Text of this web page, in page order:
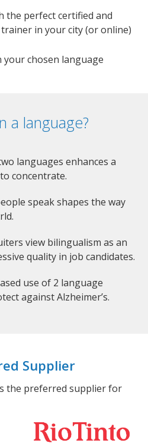
the perfect certified and
in your city (or online)
your chosen language
a language?
languages enhances a
concentrate.
speak shapes the way
view bilingualism as an
quality in job candidates.
use of 2 language
against Alzheimer’s.
Supplier
the preferred supplier for